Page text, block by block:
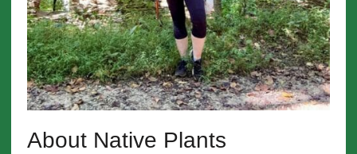
About Native Plants